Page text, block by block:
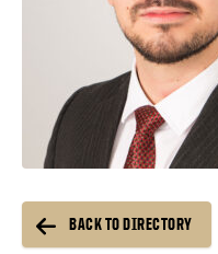
BACK TO DIRECTORY